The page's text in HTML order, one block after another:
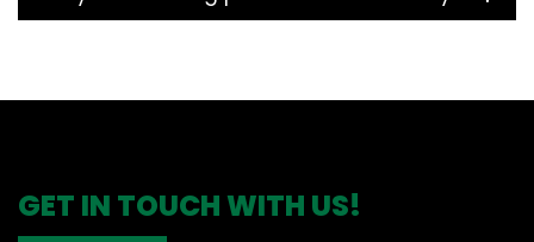
GET IN TOUCH WITH US!